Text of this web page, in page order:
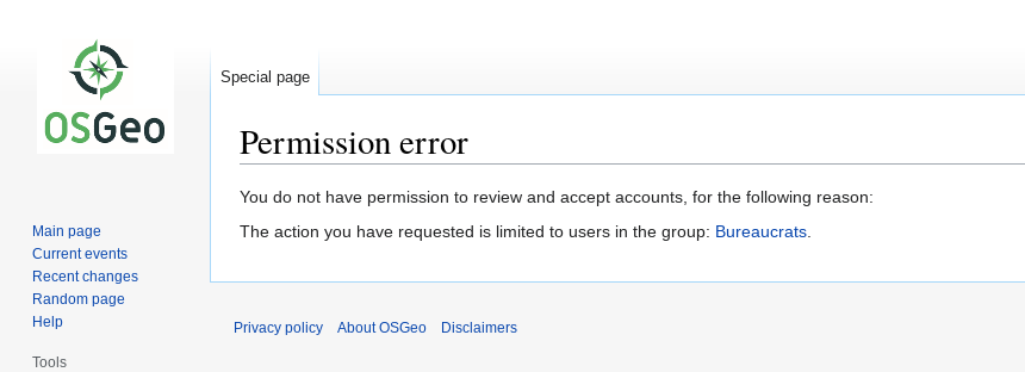
Permission error
Jump
to
Jump
to
You do not have permission to review and accept accounts, for the following reason:
The action you have requested is limited to users in the group: Bureaucrats.
Special page
Main page
Current events
Recent changes
Random page
Help
Tools
Privacy policy About OSGeo Disclaimers